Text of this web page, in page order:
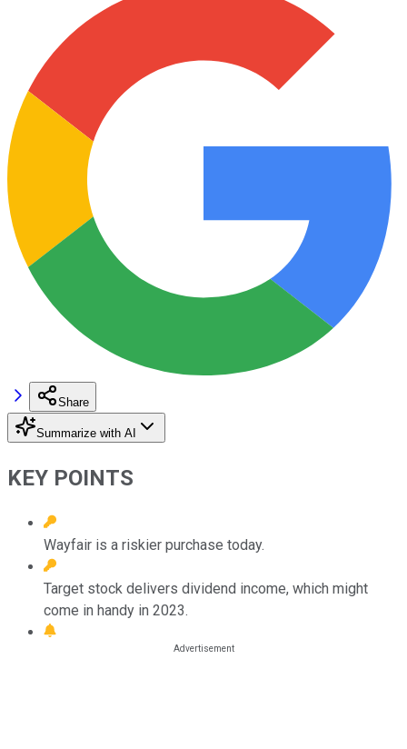
Share
Summarize with AI
KEY POINTS
Wayfair is a riskier purchase today.
Target stock delivers dividend income, which might
come in handy in 2023.